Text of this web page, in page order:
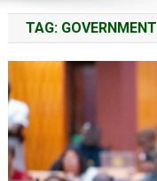
TAG: GOVERNMENT